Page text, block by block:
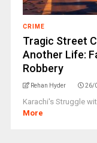
CRIME
Tragic Street
Another Life:
Robbery
Rehan Hyder 26/
Karachi's Struggle
More